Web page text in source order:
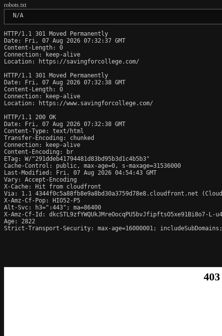
robots.txt
N/A
HTTP/1.1 301 Moved Permanently
Date: Fri, 07 Aug 2026 07:32:37 GMT
Content-Length: 0
Connection: keep-alive
Location: https://savingforcollege.com/
HTTP/1.1 301 Moved Permanently
Date: Fri, 07 Aug 2026 07:32:38 GMT
Content-Length: 0
Connection: keep-alive
Location: https://www.savingforcollege.com/
HTTP/1.1 200 OK
Date: Fri, 07 Aug 2026 07:32:38 GMT
Content-Type: text/html
Transfer-Encoding: chunked
Connection: keep-alive
Content-Encoding: br
ETag: W/"291ddeb41794481d83bd95b3d1c4b5b3"
Cache-Control: public, max-age=0, s-maxage=31536000
Last-Modified: Fri, 07 Aug 2026 04:54:43 GMT
Vary: Accept-Encoding
X-Cache: Hit from cloudfront
Via: 1.1 4344f0c5a88fb8e9a8bd30a3759d78e8.cloudfront.net
X-Amz-Cf-Pop: HIO52-P5
Alt-Svc: h3=":443"; ma=86400
X-Amz-Cf-Id: dkcSTL9zfYWQUkJMreOocqPU5bvJfipftsO5xe91Bi8o7-L-
Age: 2822
Strict-Transport-Security: max-age=16000001;